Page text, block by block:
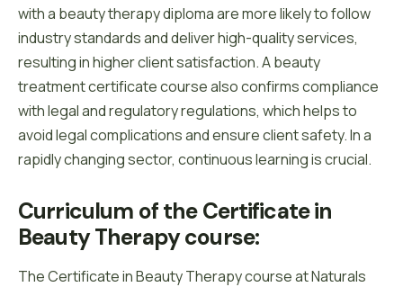
with a beauty therapy diploma are more likely to follow
industry standards and deliver high-quality services,
resulting in higher client satisfaction. A beauty
treatment certificate course also confirms compliance
with legal and regulatory regulations, which helps to
avoid legal complications and ensure client safety. In a
rapidly changing sector, continuous learning is crucial.
Curriculum of the Certificate in
Beauty Therapy course:
The Certificate in Beauty Therapy course at Naturals